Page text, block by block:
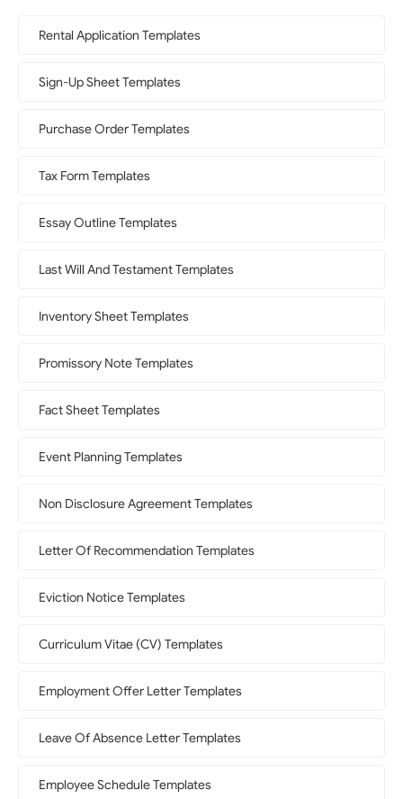
Rental Application Templates
Sign-Up Sheet Templates
Purchase Order Templates
Tax Form Templates
Essay Outline Templates
Last Will And Testament Templates
Inventory Sheet Templates
Promissory Note Templates
Fact Sheet Templates
Event Planning Templates
Non Disclosure Agreement Templates
Letter Of Recommendation Templates
Eviction Notice Templates
Curriculum Vitae (CV) Templates
Employment Offer Letter Templates
Leave Of Absence Letter Templates
Employee Schedule Templates